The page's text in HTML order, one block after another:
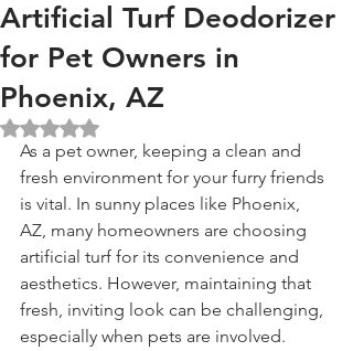
Artificial Turf Deodorizer
for Pet Owners in
Phoenix, AZ
Rated NaN out of 5 stars.
As a pet owner, keeping a clean and
fresh environment for your furry friends
is vital. In sunny places like Phoenix,
AZ, many homeowners are choosing
artificial turf for its convenience and
aesthetics. However, maintaining that
fresh, inviting look can be challenging,
especially when pets are involved.